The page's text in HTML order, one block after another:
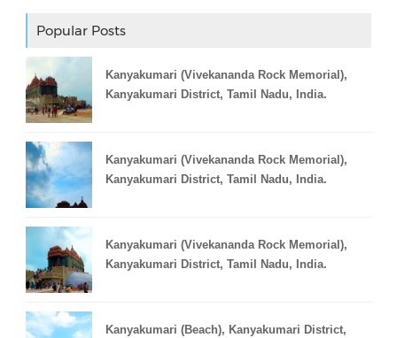
Popular Posts
Kanyakumari (Vivekananda Rock Memorial),
Kanyakumari District, Tamil Nadu, India.
Kanyakumari (Vivekananda Rock Memorial),
Kanyakumari District, Tamil Nadu, India.
Kanyakumari (Vivekananda Rock Memorial),
Kanyakumari District, Tamil Nadu, India.
Kanyakumari (Beach), Kanyakumari District,